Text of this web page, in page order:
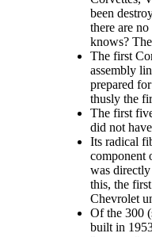
been
there are
knows?
The first
assembly
prepared
thusly the
The first
did not
Its radical
component
was
this, the
Chevrolet
Of the 300
built in